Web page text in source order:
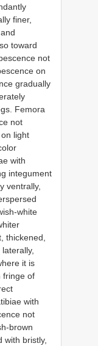
finer,
toward
not
on
gradually
Femora
not
light
with
integument
ventrally,
white
thickened,
it is
fringe of
with
not
brown
with bristly,